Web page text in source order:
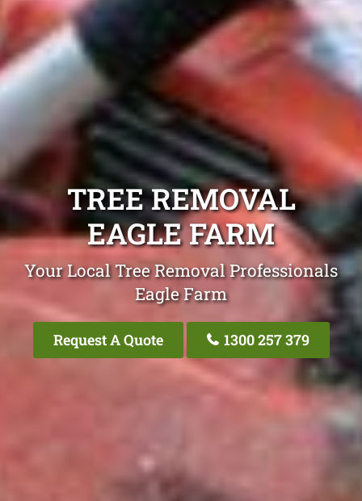
TREE REMOVAL
EAGLE FARM
Your Local Tree Removal Professionals
Eagle Farm
Request A Quote 1300 257 379